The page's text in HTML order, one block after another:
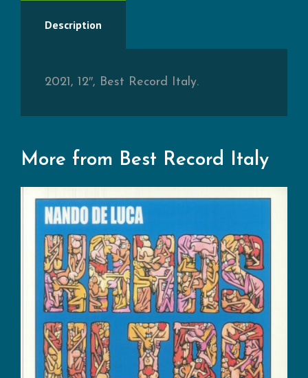
Description
2021, 12″, Best Record Italy.
More from Best Record Italy